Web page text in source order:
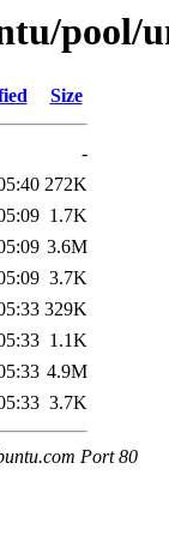
pool/
Size
-
272K
1.7K
3.6M
3.7K
329K
1.1K
4.9M
3.7K
Port 80